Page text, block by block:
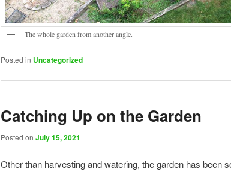
The whole garden from another angle.
Posted in Uncategorized
Catching Up on the Garden
Posted on July 15, 2021
Other than harvesting and watering, the garden has been